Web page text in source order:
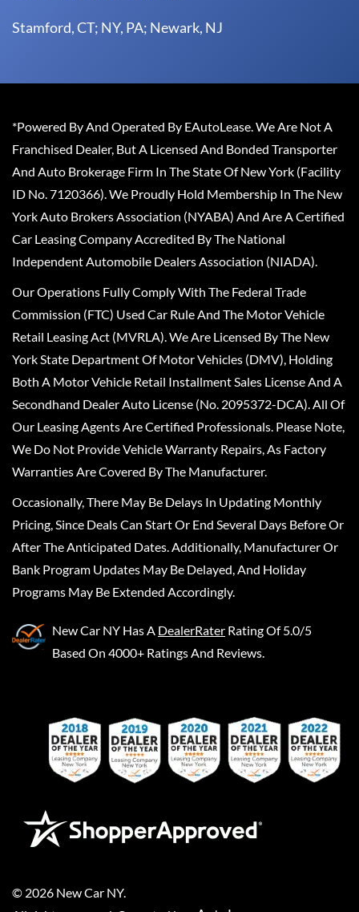
Stamford, CT; NY, PA; Newark, NJ
*Powered By And Operated By EAutoLease. We Are Not A
Franchised Dealer, But A Licensed And Bonded Transporter
And Auto Brokerage Firm In The State Of New York (Facility
ID No. 7120366). We Proudly Hold Membership In The New
York Auto Brokers Association (NYABA) And Are A Certified
Car Leasing Company Accredited By The National
Independent Automobile Dealers Association (NIADA).
Our Operations Fully Comply With The Federal Trade
Commission (FTC) Used Car Rule And The Motor Vehicle
Retail Leasing Act (MVRLA). We Are Licensed By The New
York State Department Of Motor Vehicles (DMV), Holding
Both A Motor Vehicle Retail Installment Sales License And A
Secondhand Dealer Auto License (No. 2095372-DCA). All Of
Our Leasing Agents Are Certified Professionals. Please Note,
We Do Not Provide Vehicle Warranty Repairs, As Factory
Warranties Are Covered By The Manufacturer.
Occasionally, There May Be Delays In Updating Monthly
Pricing, Since Deals Can Start Or End Several Days Before Or
After The Anticipated Dates. Additionally, Manufacturer Or
Bank Program Updates May Be Delayed, And Holiday
Programs May Be Extended Accordingly.
New Car NY Has A DealerRater Rating Of 5.0/5
Based On 4000+ Ratings And Reviews.
© 2026 New Car NY.